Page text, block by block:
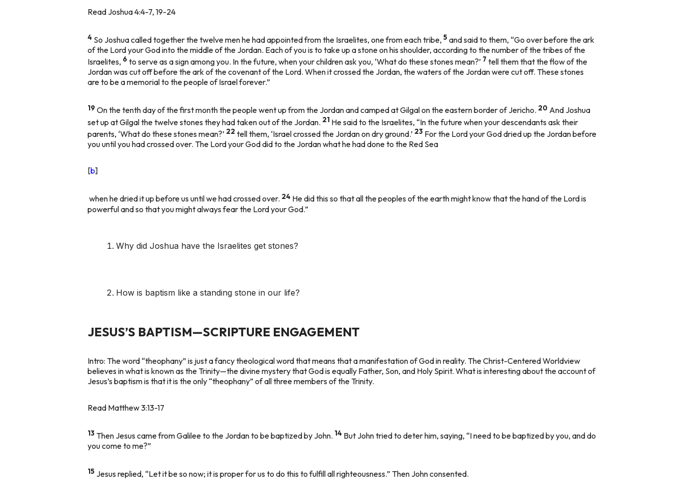
Read Joshua 4:4-7, 19-24
4 So Joshua called together the twelve men he had appointed from the Israelites, one from each tribe, 5 and said to them, “Go over before the ark
of the Lord your God into the middle of the Jordan. Each of you is to take up a stone on his shoulder, according to the number of the tribes of the
Israelites, 6 to serve as a sign among you. In the future, when your children ask you, ‘What do these stones mean?’ 7 tell them that the flow of the
Jordan was cut off before the ark of the covenant of the Lord. When it crossed the Jordan, the waters of the Jordan were cut off. These stones
are to be a memorial to the people of Israel forever.”
19 On the tenth day of the first month the people went up from the Jordan and camped at Gilgal on the eastern border of Jericho. 20 And Joshua
set up at Gilgal the twelve stones they had taken out of the Jordan. 21 He said to the Israelites, “In the future when your descendants ask their
parents, ‘What do these stones mean?’ 22 tell them, ‘Israel crossed the Jordan on dry ground.’ 23 For the Lord your God dried up the Jordan before
you until you had crossed over. The Lord your God did to the Jordan what he had done to the Red Sea
[b]
when he dried it up before us until we had crossed over. 24 He did this so that all the peoples of the earth might know that the hand of the Lord is
powerful and so that you might always fear the Lord your God.”
Why did Joshua have the Israelites get stones?
How is baptism like a standing stone in our life?
JESUS’S BAPTISM—SCRIPTURE ENGAGEMENT
Intro: The word “theophany” is just a fancy theological word that means that a manifestation of God in reality. The Christ-Centered Worldview
believes in what is known as the Trinity—the divine mystery that God is equally Father, Son, and Holy Spirit. What is interesting about the account of
Jesus’s baptism is that it is the only “theophany” of all three members of the Trinity.
Read Matthew 3:13-17
13 Then Jesus came from Galilee to the Jordan to be baptized by John. 14 But John tried to deter him, saying, “I need to be baptized by you, and do
you come to me?”
15 Jesus replied, “Let it be so now; it is proper for us to do this to fulfill all righteousness.” Then John consented.